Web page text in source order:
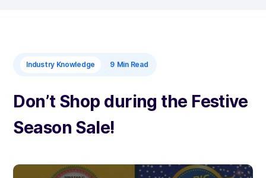
Industry Knowledge 9 Min Read
Don’t Shop during the Festive
Season Sale!